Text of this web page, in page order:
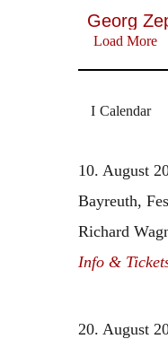
Georg
Load More
Calendar
10. August
Bayreuth,
Richard
Info &
20. August